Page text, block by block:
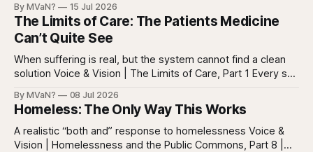
almost everyone still reads something. People read texts,
posts, captions, headlines, emails, comments, summaries,
search results, notifications, and instructions. Words are
everywhere. Screens are full of
By MVaN? 15 Jul 2026
The Limits of Care: The Patients Medicine
Can’t Quite See
When suffering is real, but the system cannot find a clean
solution Voice & Vision | The Limits of Care, Part 1 Every so
neatly into the usual categories. They are not simply sick in
the ordinary way. They
By MVaN? 08 Jul 2026
Homeless: The Only Way This Works
A realistic “both and” response to homelessness Voice &
Vision | Homelessness and the Public Commons, Part 8 |